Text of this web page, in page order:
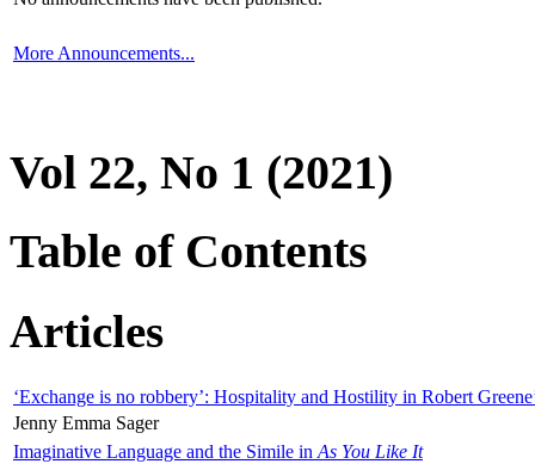
More Announcements...
Vol 22, No 1 (2021)
Table of Contents
Articles
‘Exchange is no robbery’: Hospitality and Hostility in Robert
Jenny Emma Sager
Imaginative Language and the Simile in As You Like It